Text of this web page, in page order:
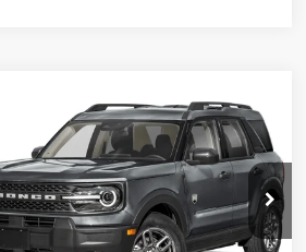
Ford Bronco SportBig
Drop
3FMCR9BN0TRE13682Stock:F5602
R9B
PRICE
$2,581
SAVINGS
Less
Compare Vehicle